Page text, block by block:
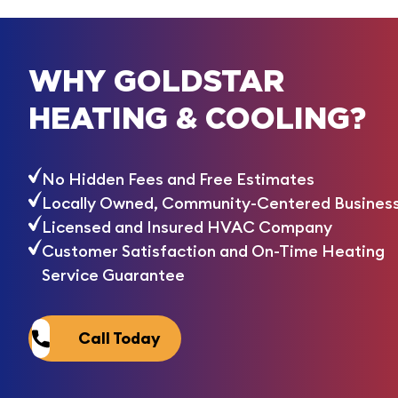
WHY GOLDSTAR
HEATING & COOLING?
No Hidden Fees and Free Estimates
Locally Owned, Community-Centered
Licensed and Insured HVAC Company
Customer Satisfaction and On-Time Heating
Service Guarantee
Call Today